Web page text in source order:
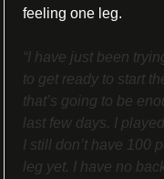
feeling one leg.
“I have just been
to get ready to start
that’s going to be
last few days. I
I still don’t have 100
leg yet. I have no